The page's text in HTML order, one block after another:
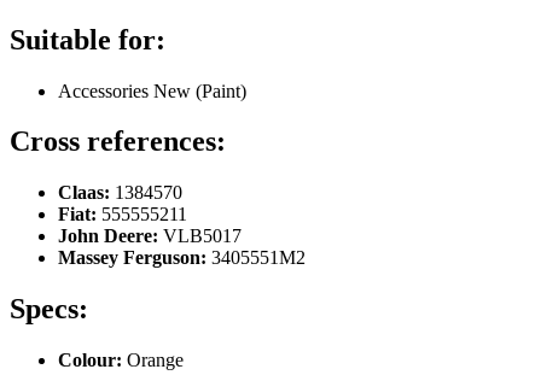
Suitable for:
Accessories New (Paint)
Cross references:
Claas: 1384570
Fiat: 555555211
John Deere: VLB5017
Massey Ferguson: 3405551M2
Specs:
Colour: Orange